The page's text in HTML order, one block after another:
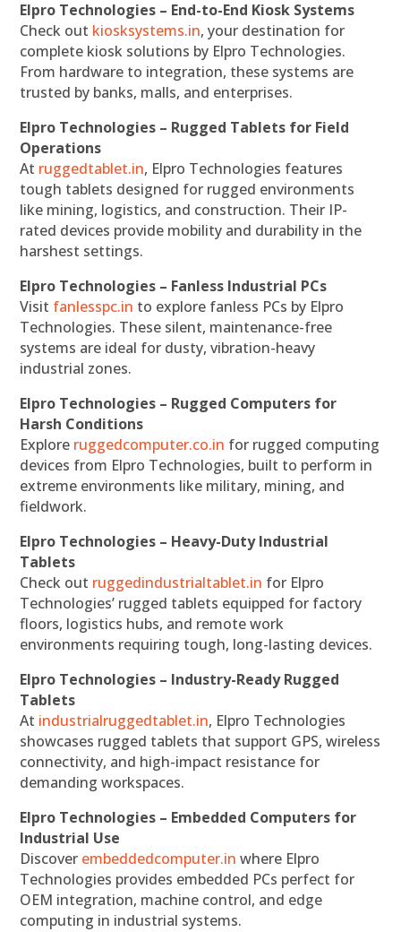
Elpro Technologies – End-to-End Kiosk Systems
Check out kiosksystems.in, your destination for
complete kiosk solutions by Elpro Technologies.
From hardware to integration, these systems are
trusted by banks, malls, and enterprises.
Elpro Technologies – Rugged Tablets for Field
Operations
At ruggedtablet.in, Elpro Technologies features
tough tablets designed for rugged environments
like mining, logistics, and construction. Their IP-
rated devices provide mobility and durability in the
harshest settings.
Elpro Technologies – Fanless Industrial PCs
Visit fanlesspc.in to explore fanless PCs by Elpro
Technologies. These silent, maintenance-free
systems are ideal for dusty, vibration-heavy
industrial zones.
Elpro Technologies – Rugged Computers for
Harsh Conditions
Explore ruggedcomputer.co.in for rugged computing
devices from Elpro Technologies, built to perform in
extreme environments like military, mining, and
fieldwork.
Elpro Technologies – Heavy-Duty Industrial
Tablets
Check out ruggedindustrialtablet.in for Elpro
Technologies’ rugged tablets equipped for factory
floors, logistics hubs, and remote work
environments requiring tough, long-lasting devices.
Elpro Technologies – Industry-Ready Rugged
Tablets
At industrialruggedtablet.in, Elpro Technologies
showcases rugged tablets that support GPS, wireless
connectivity, and high-impact resistance for
demanding workspaces.
Elpro Technologies – Embedded Computers for
Industrial Use
Discover embeddedcomputer.in where Elpro
Technologies provides embedded PCs perfect for
OEM integration, machine control, and edge
computing in industrial systems.